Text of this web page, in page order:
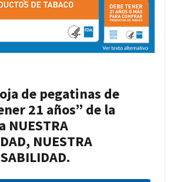
de pegatinas de
21 años” de la
NUESTRA
NUESTRA